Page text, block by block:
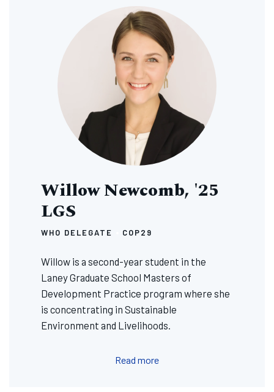
Willow Newcomb, '25
LGS
WHO DELEGATE COP29
Willow is a second-year student in the
Laney Graduate School Masters of
Development Practice program where she
is concentrating in Sustainable
Environment and Livelihoods.
Read more